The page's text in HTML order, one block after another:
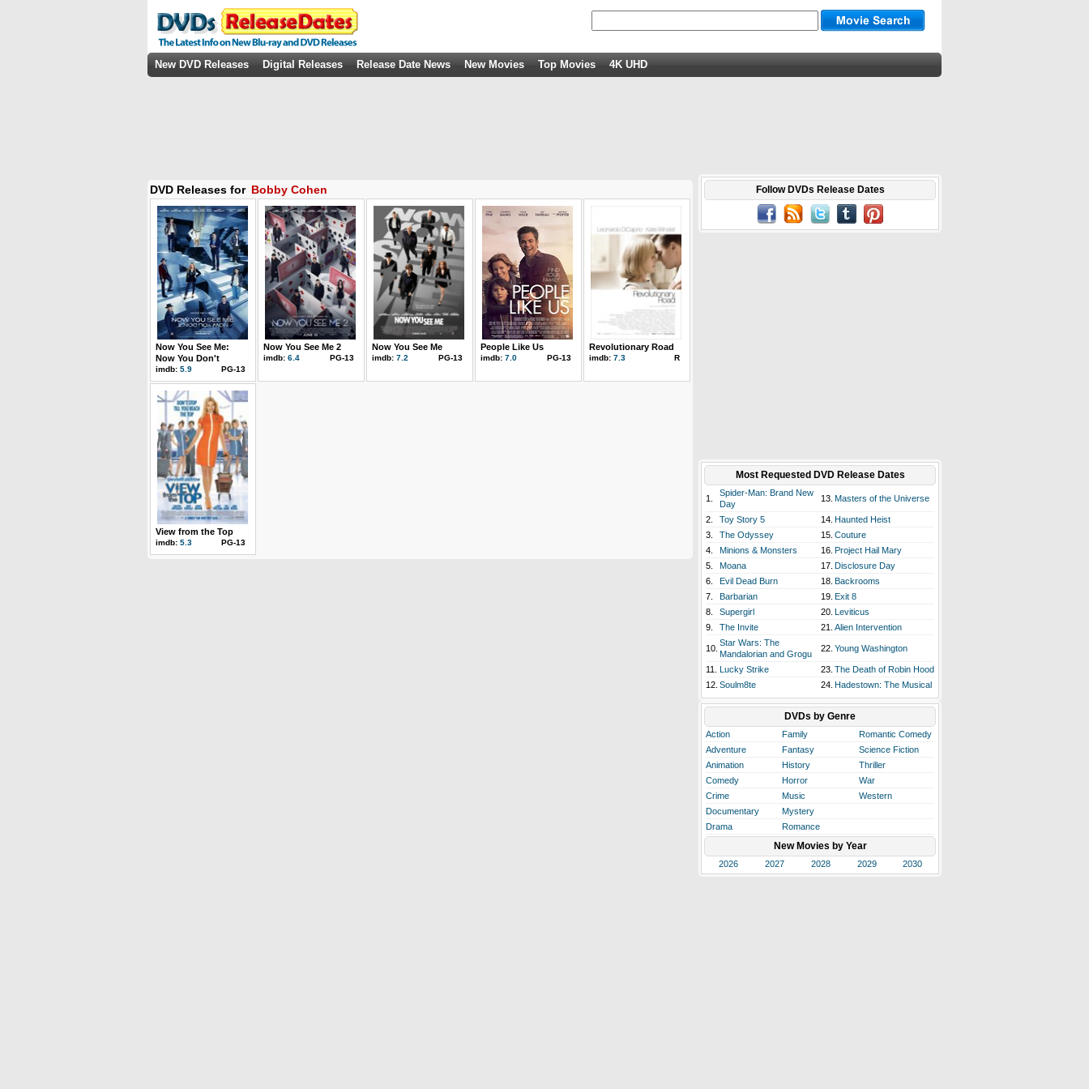
New DVD Releases Digital Releases Release Date News New Movies Top Movies 4K UHD
DVD Releases for Bobby Cohen
Now You See Me:
Now You Don't
imdb: 5.9 PG-13
Now You See Me 2
imdb: 6.4 PG-13
Now You See Me
imdb: 7.2 PG-13
People Like Us
imdb: 7.0 PG-13
Revolutionary Road
imdb: 7.3 R
View from the Top
imdb: 5.3 PG-13
Follow DVDs Release Dates
Most Requested DVD Release Dates
1.
Spider-Man: Brand New
Day
13. Masters of the Universe
2. Toy Story 5 14. Haunted Heist
3.
The Odyssey 15. Couture
4.
Minions & Monsters 16. Project Hail Mary
5.
Moana 17. Disclosure Day
6.
Evil Dead Burn 18. Backrooms
7.
Barbarian 19. Exit 8
8.
Supergirl 20. Leviticus
9.
The Invite 21. Alien Intervention
10.
Star Wars: The
Mandalorian and Grogu
22. Young Washington
11. Lucky Strike 23. The Death of Robin Hood
12. Soulm8te 24. Hadestown: The Musical
DVDs by Genre
Action Family
Romantic Comedy
Adventure
Fantasy
Science Fiction
Animation
History
Thriller
Comedy
Horror
War
Crime
Music
Western
Documentary
Mystery
Drama
Romance
New Movies by Year
2026 2027 2028 2029 2030